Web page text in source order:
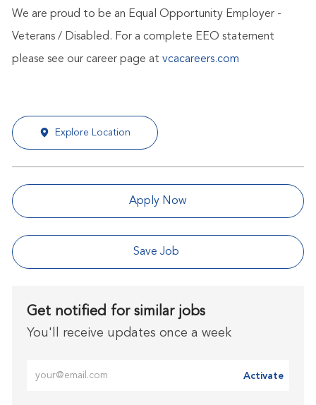
We are proud to be an Equal Opportunity Employer -
Veterans / Disabled. For a complete EEO statement
please see our career page at vcacareers.com
Explore Location
Apply Now
Save Job
Get notified for similar jobs
You'll receive updates once a week
Activate